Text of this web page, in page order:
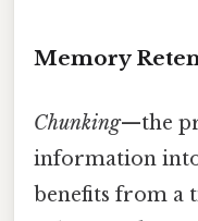
Memory
Chunking—the
information
benefits from a